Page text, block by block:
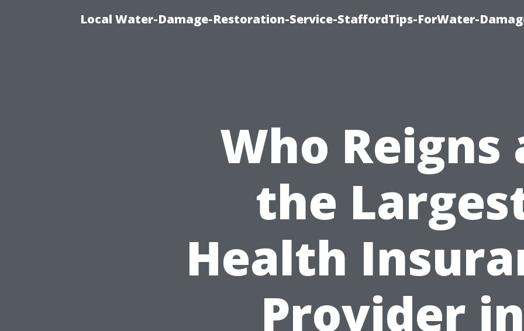
Local Water-Damage-Restoration-Service-StaffordTips-ForWater-
Who Reigns
the
Health
Provider